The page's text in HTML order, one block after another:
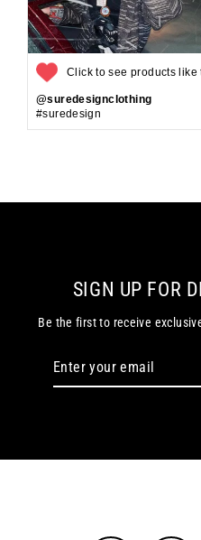
Click to see products like
@suredesignclothing
#suredesign
SIGN UP FOR
Be the first to receive
Enter